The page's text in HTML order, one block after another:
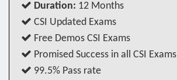
Duration: 12 Months
CSI Updated Exams
Free Demos CSI Exams
Promised Success in all CSI Exams
99.5% Pass rate